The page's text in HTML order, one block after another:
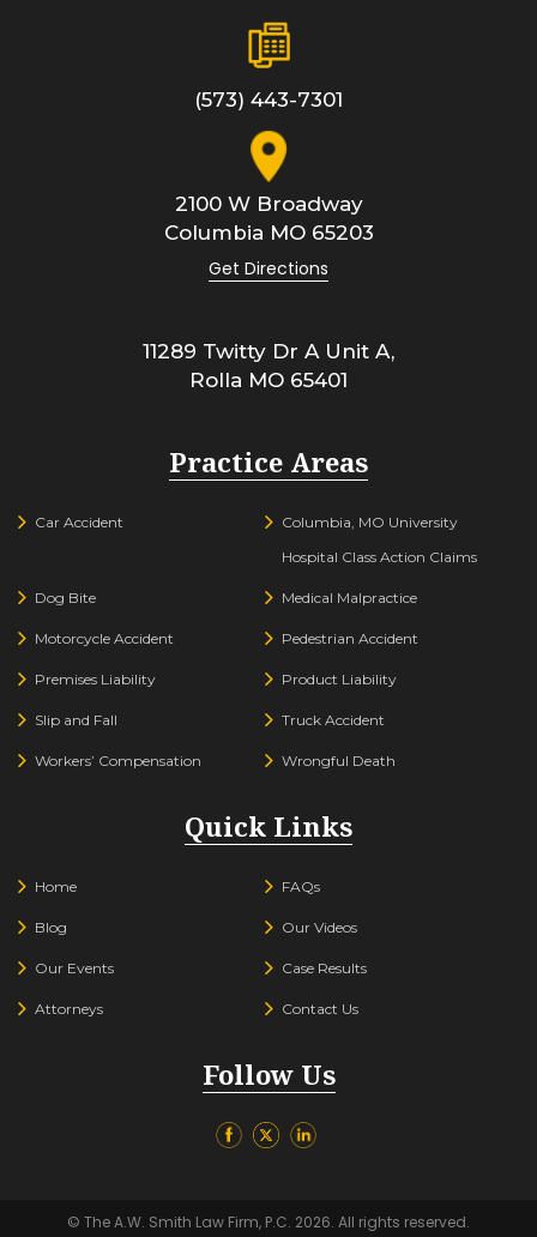
(573) 443-7301
2100 W Broadway
Columbia MO65203
Get Directions
11289 Twitty Dr A Unit A,
Rolla MO 65401
Practice Areas
Car Accident
Columbia, MO University
Hospital Class Action Claims
Dog Bite Medical Malpractice
Motorcycle Accident Pedestrian Accident
Premises Liability Product Liability
Slip and Fall Truck Accident
Workers’ Compensation Wrongful Death
Quick Links
Home FAQs
Blog Our Videos
Our Events Case Results
Attorneys Contact Us
Follow Us
© The A.W. Smith Law Firm, P.C. 2026. All rights reserved.